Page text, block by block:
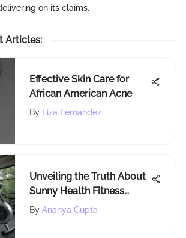
on its claims.
Articles:
Effective Skin Care for
African American Acne
By Liza Fernandez
Unveiling the Truth About
Sunny Health Fitness
Rowing Machine: Detailed
By Ananya Gupta